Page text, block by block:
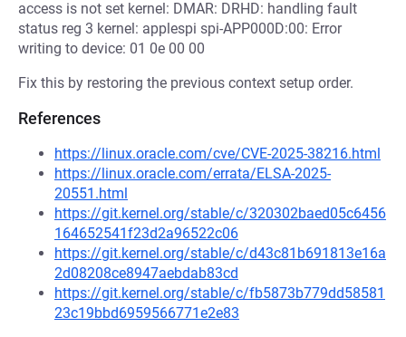
access is not set kernel: DMAR: DRHD: handling fault
status reg 3 kernel: applespi spi-APP000D:00: Error
writing to device: 01 0e 00 00
Fix this by restoring the previous context setup order.
References
https://linux.oracle.com/cve/CVE-2025-38216.html
https://linux.oracle.com/errata/ELSA-2025-
20551.html
https://git.kernel.org/stable/c/320302baed05c6456
164652541f23d2a96522c06
https://git.kernel.org/stable/c/d43c81b691813e16a
2d08208ce8947aebdab83cd
https://git.kernel.org/stable/c/fb5873b779dd58581
23c19bbd6959566771e2e83